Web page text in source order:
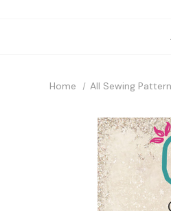
Home All Sewing